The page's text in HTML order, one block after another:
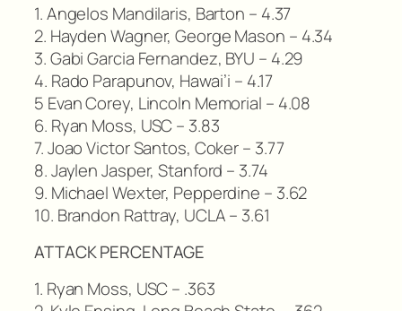
1. Angelos Mandilaris, Barton – 4.37
2. Hayden Wagner, George Mason – 4.34
3. Gabi Garcia Fernandez, BYU – 4.29
4. Rado Parapunov, Hawai’i – 4.17
5 Evan Corey, Lincoln Memorial – 4.08
6. Ryan Moss, USC – 3.83
7. Joao Victor Santos, Coker – 3.77
8. Jaylen Jasper, Stanford – 3.74
9. Michael Wexter, Pepperdine – 3.62
10. Brandon Rattray, UCLA – 3.61
ATTACK PERCENTAGE
1. Ryan Moss, USC – .363